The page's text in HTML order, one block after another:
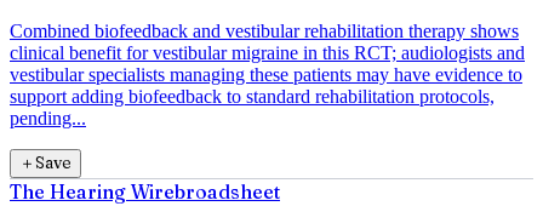
Combined biofeedback and vestibular rehabilitation therapy shows
clinical benefit for vestibular migraine in this RCT; audiologists and
vestibular specialists managing these patients may have evidence to
support adding biofeedback to standard rehabilitation protocols,
pending...
＋Save
The Hearing Wirebroadsheet